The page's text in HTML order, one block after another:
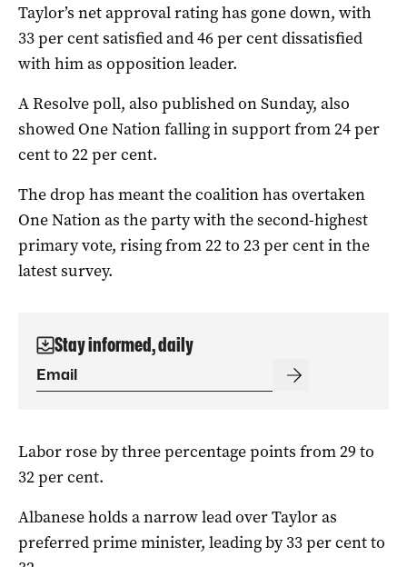
Taylor’s net approval rating has gone down, with
33 per cent satisfied and 46 per cent dissatisfied
with him as opposition leader.
A Resolve poll, also published on Sunday, also
showed One Nation falling in support from 24 per
cent to 22 per cent.
The drop has meant the coalition has overtaken
One Nation as the party with the second-highest
primary vote, rising from 22 to 23 per cent in the
latest survey.
Stay informed, daily
Labor rose by three percentage points from 29 to
32 per cent.
Albanese holds a narrow lead over Taylor as
preferred prime minister, leading by 33 per cent to